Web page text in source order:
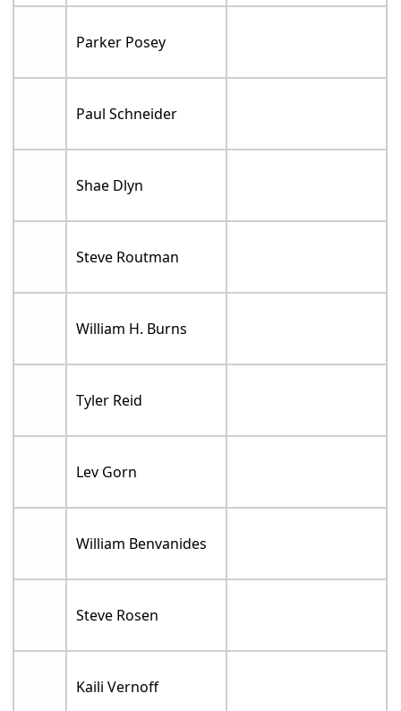
Parker Posey
Paul Schneider
Shae Dlyn
Steve Routman
William H. Burns
Tyler Reid
Lev Gorn
William Benvanides
Steve Rosen
Kaili Vernoff